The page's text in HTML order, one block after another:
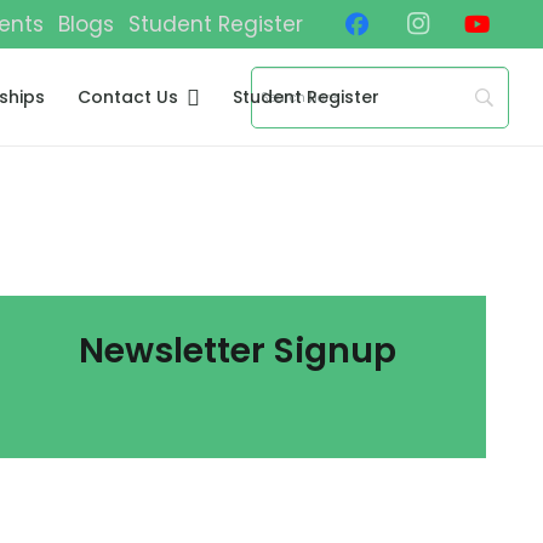
Blogs Student Register
Contact Us Student Register
Newsletter Signup